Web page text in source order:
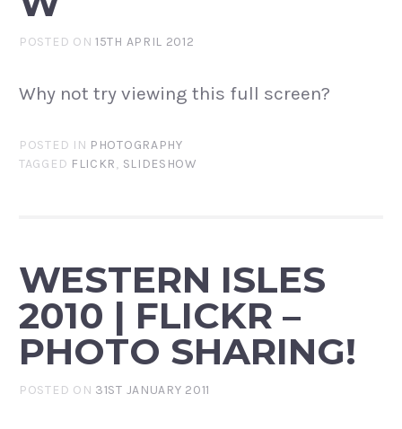
POSTED ON15TH APRIL 2012
Why not try viewing this full screen?
POSTED IN PHOTOGRAPHY
TAGGED FLICKR, SLIDESHOW
WESTERN ISLES
2010 | FLICKR –
PHOTO SHARING!
POSTED ON 31ST JANUARY 2011